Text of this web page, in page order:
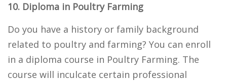
10. Diploma in Poultry Farming
Do you have a history or family background
related to poultry and farming? You can enroll
in a diploma course in Poultry Farming. The
course will inculcate certain professional